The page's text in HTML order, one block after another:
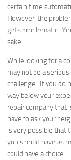
certain time
However, the
gets problematic.
sake.
While looking for a
may not be a
challenge. If you do
way below your
repair company that
have to ask your
is very possible that
you should have as
could have a choice.